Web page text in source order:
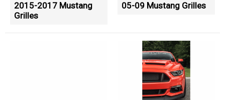
2015-2017 Mustang
Grilles
05-09 Mustang Grilles